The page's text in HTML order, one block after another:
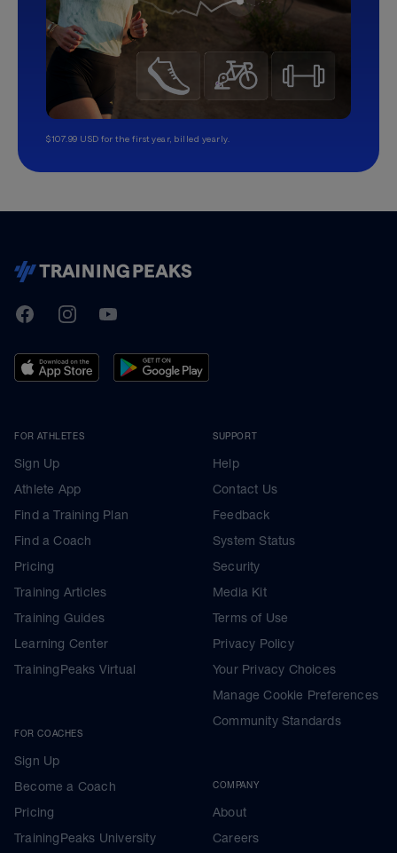
$107.99 USD for the first year, billed yearly.
TrainingPeaks
FacebookInstagramYoutube
FOR ATHLETES
Sign Up
Athlete App
Find a Training Plan
Find a Coach
Pricing
Training Articles
Training Guides
Learning Center
TrainingPeaks Virtual
FOR COACHES
Sign Up
Become a Coach
Pricing
TrainingPeaks University
SUPPORT
Help
Contact Us
Feedback
System Status
Security
Media Kit
Terms of Use
Privacy Policy
Your Privacy Choices
Manage Cookie Preferences
Community Standards
COMPANY
About
Careers